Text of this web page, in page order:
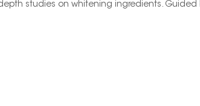
studies on whitening ingredients. Guided